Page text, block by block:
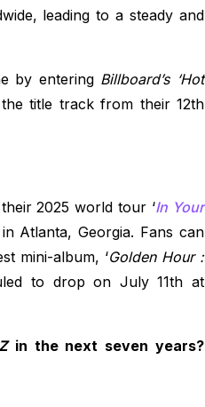
leading to a steady and
by entering Billboard’s ‘Hot
the title track from their 12th
2025 world tour ‘In Your
Atlanta, Georgia. Fans can
mini-album, ‘Golden Hour :
to drop on July 11th at
in the next seven years?